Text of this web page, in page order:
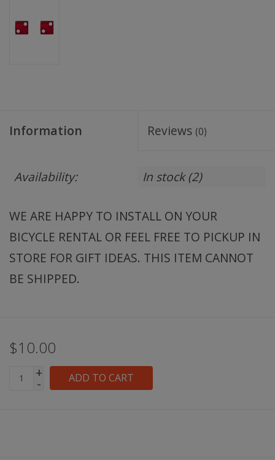
Information Reviews (0)
Availability: In stock(2)
WE ARE HAPPY TO INSTALL ON YOUR
BICYCLE RENTAL OR FEEL FREE TO PICKUP IN
STORE FOR GIFT IDEAS. THIS ITEM CANNOT
BE SHIPPED.
$10.00
+
- ADD TO CART